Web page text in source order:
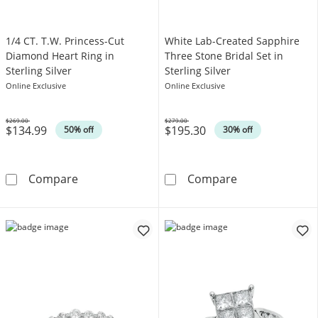
1/4 CT. T.W. Princess-Cut
Diamond Heart Ring in
Sterling Silver
Online Exclusive
$134.99 50% off
Was
$269.00
Compare1/4 CT. T.W. Princess-Cut Diamond Heart
White Lab-Created Sapphire
Three Stone Bridal Set in
Sterling Silver
Online Exclusive
$195.30 30% off
Was
$279.00
CompareWhite Lab-